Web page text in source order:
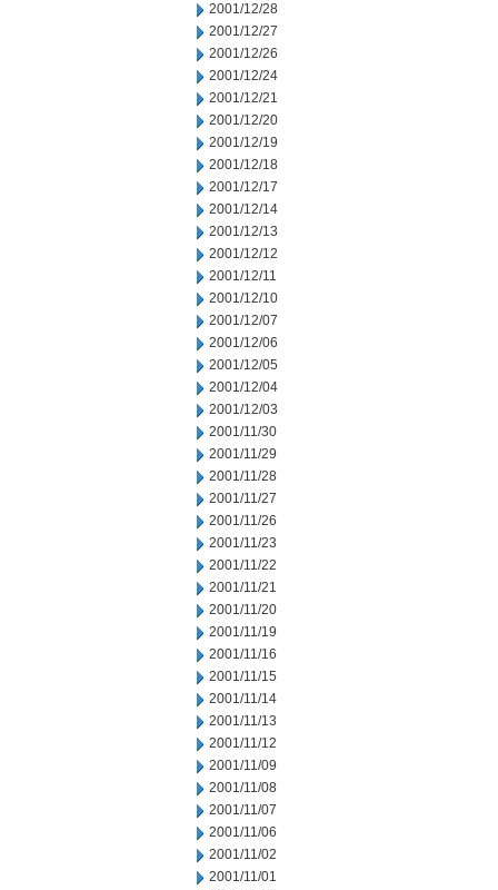
2001/12/28
2001/12/27
2001/12/26
2001/12/24
2001/12/21
2001/12/20
2001/12/19
2001/12/18
2001/12/17
2001/12/14
2001/12/13
2001/12/12
2001/12/11
2001/12/10
2001/12/07
2001/12/06
2001/12/05
2001/12/04
2001/12/03
2001/11/30
2001/11/29
2001/11/28
2001/11/27
2001/11/26
2001/11/23
2001/11/22
2001/11/21
2001/11/20
2001/11/19
2001/11/16
2001/11/15
2001/11/14
2001/11/13
2001/11/12
2001/11/09
2001/11/08
2001/11/07
2001/11/06
2001/11/02
2001/11/01